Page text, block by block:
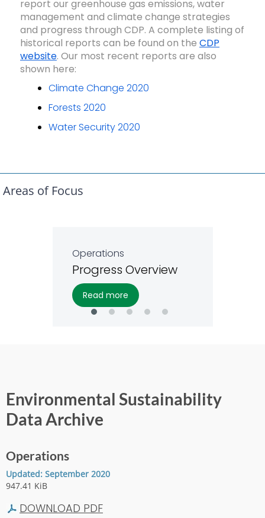
report our greenhouse gas emissions, water
management and climate change strategies
and progress through CDP. A complete listing of
historical reports can be found on the CDP
website. Our most recent reports are also
shown here:
Climate Change 2020
Forests 2020
Water Security 2020
Areas of Focus
Operations
Progress Overview
read more
Environmental Sustainability
Data Archive
Operations
Updated: September 2020
947.41 KiB
DOWNLOAD PDF